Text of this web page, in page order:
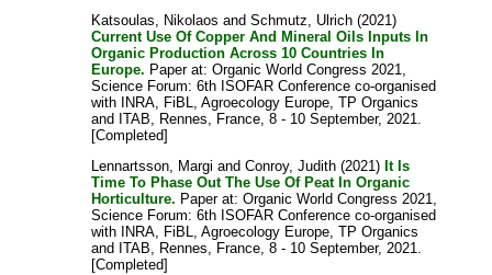
Katsoulas, Nikolaos andSchmutz, Ulrich (2021)
Current Use Of Copper And Mineral Oils Inputs In
Organic Production Across 10 Countries In
Europe. Paper at: Organic World Congress 2021,
Science Forum: 6th ISOFAR Conference co-organised
with INRA, FiBL, Agroecology Europe, TP Organics
and ITAB, Rennes, France, 8 - 10 September, 2021.
[Completed]
Lennartsson, Margi andConroy, Judith (2021) It Is
Time To Phase Out The Use Of Peat In Organic
Horticulture. Paper at: Organic World Congress 2021,
Science Forum: 6th ISOFAR Conference co-organised
with INRA, FiBL, Agroecology Europe, TP Organics
and ITAB, Rennes, France, 8 - 10 September, 2021.
[Completed]